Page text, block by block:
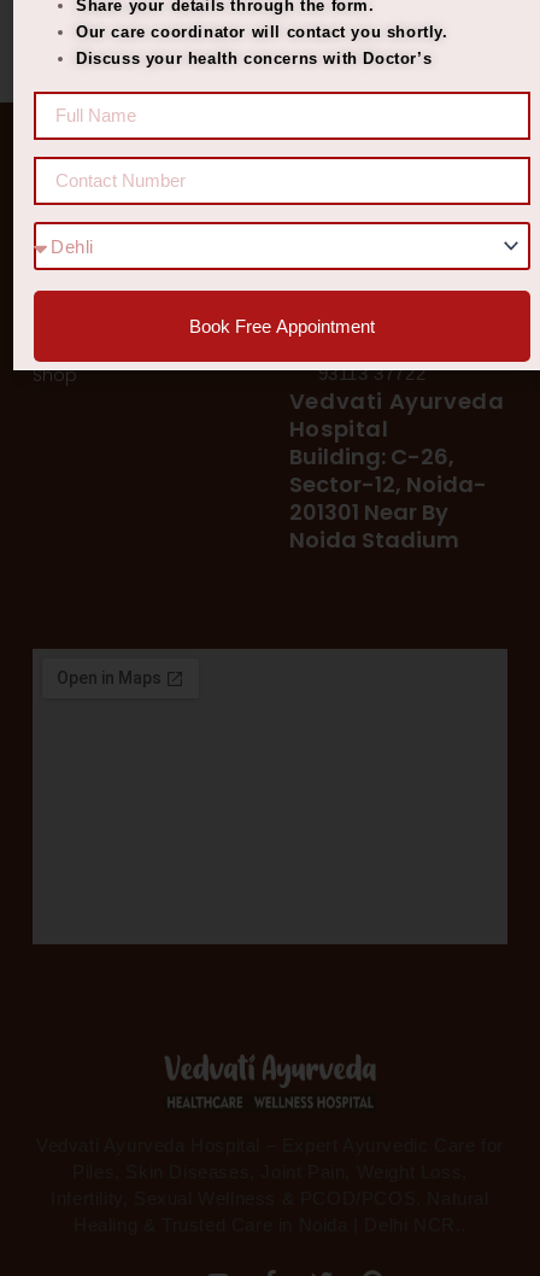
Quick Links
Diseases
Our Services
Shop
Get In Touch
78 400 39 400
78 300 96 300
93113 37722
Vedvati Ayurveda
Hospital
Building: C-26,
Sector-12, Noida-
201301 Near By
Noida Stadium
Share your details through the form.
Our care coordinator will contact you shortly.
Discuss your health concerns with Doctor’s
Book Free Appointment